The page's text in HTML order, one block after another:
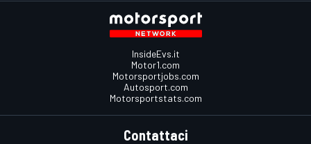
InsideEvs.it
Motor1.com
Motorsportjobs.com
Autosport.com
Motorsportstats.com
Contattaci